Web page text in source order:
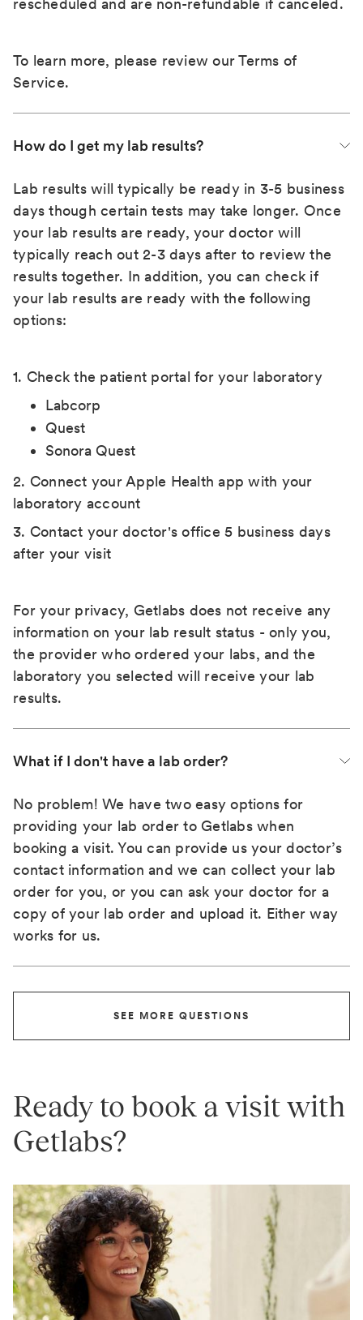
rescheduled and are non-refundable if canceled.
To learn more, please review ourTerms of
Service.
How do I get my lab results?
Lab results will typically be ready in 3-5 business
days though certain tests may take longer. Once
your lab results are ready, your doctor will
typically reach out 2-3 days after to review the
results together. In addition, you can check if
your lab results are ready with the following
options:
1. Check the patient portal for your laboratory
Labcorp
Quest
Sonora Quest
2. Connect your Apple Health app with your
laboratory account
3. Contact your doctor's office 5 business days
after your visit
For your privacy, Getlabs does not receive any
information on your lab result status - only you,
the provider who ordered your labs, and the
laboratory you selected will receive your lab
results.
What if I don't have a lab order?
No problem! We have two easy options for
providing your lab order to Getlabs when
booking a visit. You can provide us your doctor’s
contact information and we can collect your lab
order for you, or you can ask your doctor for a
copy of your lab order and upload it. Either way
works for us.
SEE MORE QUESTIONS
Ready to book a visit with
Getlabs?